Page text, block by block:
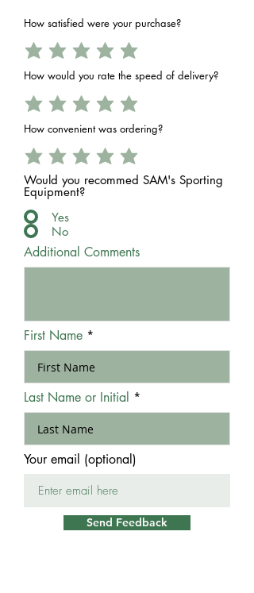
How satisfied were your purchase?
How would you rate the speed of delivery?
How convenient was ordering?
Would you recommed SAM's Sporting
Equipment?
Yes
No
Additional Comments
First Name
Last Name or Initial
Your email (optional)
Send Feedback